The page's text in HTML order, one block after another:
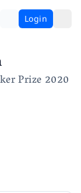
Login
Prize 2020